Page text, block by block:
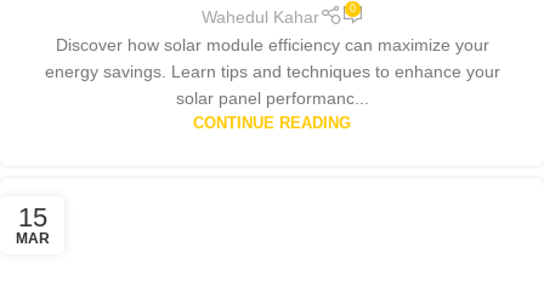
Wahedul Kahar 0
Discover how solar module efficiency can maximize your
energy savings. Learn tips and techniques to enhance your
solar panel performanc...
CONTINUE READING
15
MAR